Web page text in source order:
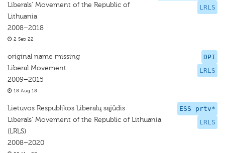
LRLS
Liberals' Movement of the Republic of
Lithuania
2008–2018
2 Sep 22
DPI
LRLS
original name missing
Liberal Movement
2009–2015
18 Aug 18
ESS prtv*
LRLS
Lietuvos Respublikos Liberalų sąjūdis
Liberals' Movement of the Republic of Lithuania
(LRLS)
2008–2020